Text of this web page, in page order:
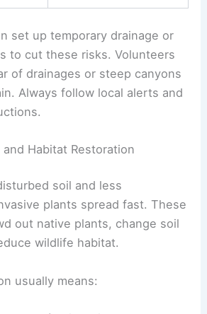
set up temporary drainage or
to cut these risks. Volunteers
of drainages or steep canyons
Always follow local alerts and
Habitat Restoration
soil and less
plants spread fast. These
out native plants, change soil
wildlife habitat.
usually means: